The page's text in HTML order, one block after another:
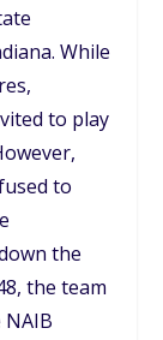
While
to play
to
the
the team